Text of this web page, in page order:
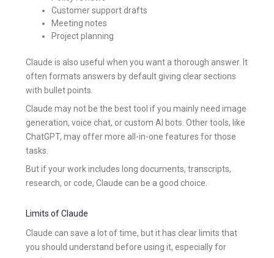
Customer support drafts
Meeting notes
Project planning
Claude is also useful when you want a thorough answer. It
often formats answers by default giving clear sections
with bullet points.
Claude may not be the best tool if you mainly need image
generation, voice chat, or custom AI bots. Other tools, like
ChatGPT, may offer more all-in-one features for those
tasks.
But if your work includes long documents, transcripts,
research, or code, Claude can be a good choice.
Limits of Claude
Claude can save a lot of time, but it has clear limits that
you should understand before using it, especially for